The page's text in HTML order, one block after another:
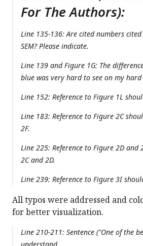
For The Authors):
Line 135-136: Are cited numbers
SEM? Please indicate.
Line 139 and Figure 1G: The
blue was very hard to see on my hard
Line 152: Reference to Figure 1L
Line 183: Reference to Figure 2C
2F.
Line 225: Reference to Figure 2D and
2C and 2D.
Line 239: Reference to Figure 3I
All typos were addressed and
for better visualization.
Line 210-211: Sentence ("One of the